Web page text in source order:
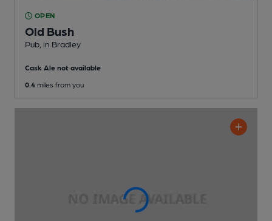
OPEN
Old Bush
Pub , in Bradley
Cask Ale not available
0.4 miles from you